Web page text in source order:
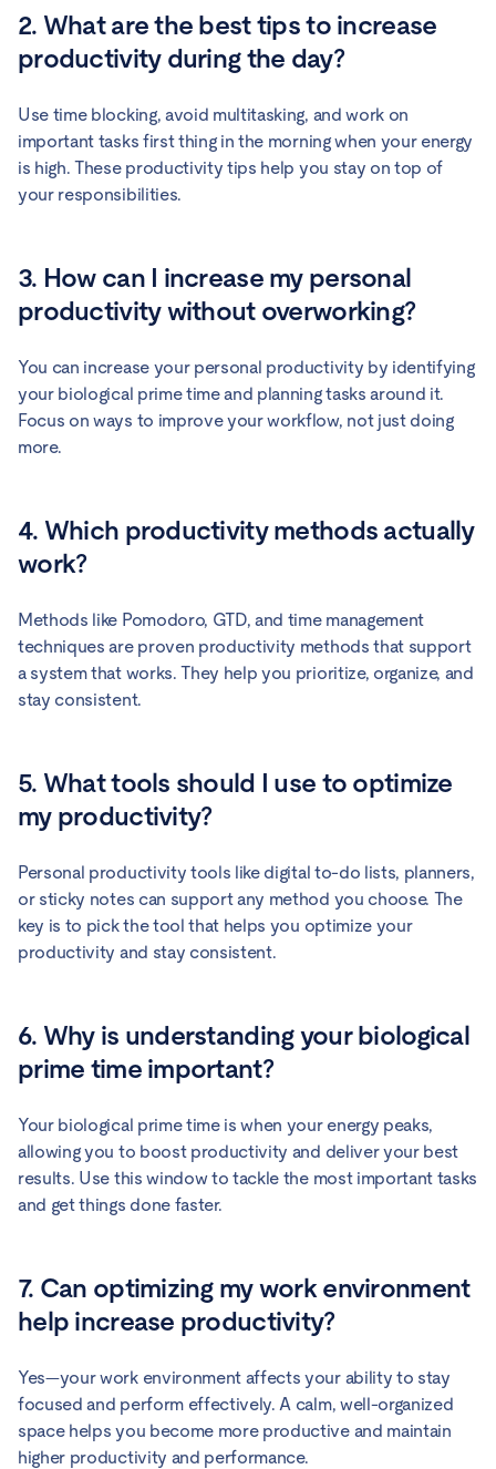
2. What are the best tips to increase
productivity during the day?
Use time blocking, avoid multitasking, and work on
important tasks first thing in the morning when your energy
is high. These productivity tips help you stay on top of
your responsibilities.
3. How can I increase my personal
productivity without overworking?
You can increase your personal productivity by identifying
your biological prime time and planning tasks around it.
Focus on ways to improve your workflow, not just doing
more.
4. Which productivity methods actually
work?
Methods like Pomodoro, GTD, and time management
techniques are proven productivity methods that support
a system that works. They help you prioritize, organize, and
stay consistent.
5. What tools should I use to optimize
my productivity?
Personal productivity tools like digital to-do lists, planners,
or sticky notes can support any method you choose. The
key is to pick the tool that helps you optimize your
productivity and stay consistent.
6. Why is understanding your biological
prime time important?
Your biological prime time is when your energy peaks,
allowing you to boost productivity and deliver your best
results. Use this window to tackle the most important tasks
and get things done faster.
7. Can optimizing my work environment
help increase productivity?
Yes—your work environment affects your ability to stay
focused and perform effectively. A calm, well-organized
space helps you become more productive and maintain
higher productivity and performance.